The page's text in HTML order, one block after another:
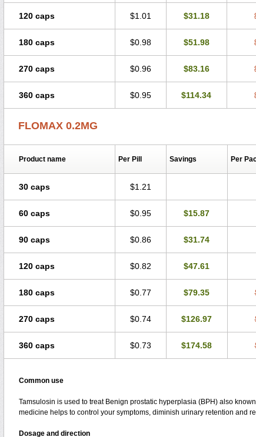
120 caps $1.01 $31.18
180 caps $0.98 $51.98
270 caps $0.96 $83.16
360 caps $0.95 $114.34
FLOMAX 0.2MG
Product name Per Pill Savings Per
30 caps $1.21
60 caps $0.95 $15.87
90 caps $0.86 $31.74
120 caps $0.82 $47.61
180 caps $0.77 $79.35
270 caps $0.74 $126.97
360 caps $0.73 $174.58
Common use
Tamsulosin is used to treat Benign prostatic hyperplasia (BPH) also
medicine helps to control your symptoms, diminish urinary retention and
Dosage and direction